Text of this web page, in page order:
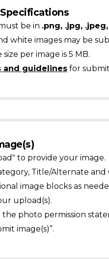
be in .png, .jpg,
white images may be
per image is 5 MB.
and guidelines for
to provide your image.
Title/Alternate and
image blocks as
upload(s).
photo permission
image(s)”.